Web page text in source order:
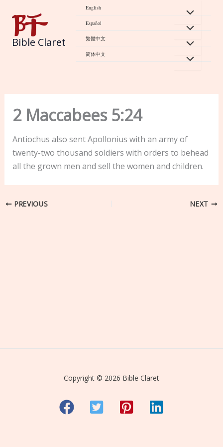
content
Bible Claret
English
Español
繁體中文
简体中文
2 Maccabees 5:24
Antiochus also sent Apollonius with an army of
twenty-two thousand soldiers with orders to behead
all the grown men and sell the women and children.
PREVIOUS NEXT
Copyright © 2026 Bible Claret